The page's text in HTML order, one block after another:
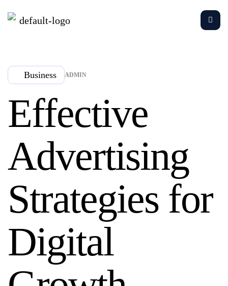
Business ADMIN
Effective
Advertising
Strategies for
Digital